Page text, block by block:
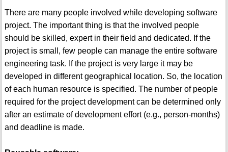
There are many people involved while developing software
project. The important thing is that the involved people
should be skilled, expert in their field and dedicated. If the
project is small, few people can manage the entire software
engineering task. If the project is very large it may be
developed in different geographical location. So, the location
of each human resource is specified. The number of people
required for the project development can be determined only
after an estimate of development effort (e.g., person-months)
and deadline is made.